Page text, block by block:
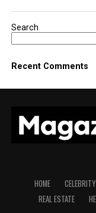
Search
Recent Comments
HOME CELEBRITY
REAL ESTATE